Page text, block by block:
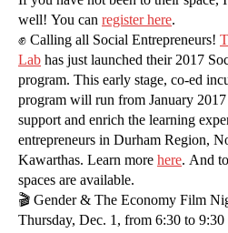
well! You can register here.
✊ Calling all Social Entrepreneurs!
Lab has just launched their 2017
program. This early stage, co-ed
program will run from January
support and enrich the learning
entrepreneurs in Durham Region,
Kawarthas. Learn more here. And
spaces are available.
🎬 Gender & The Economy Film
Thursday, Dec. 1, from 6:30 to